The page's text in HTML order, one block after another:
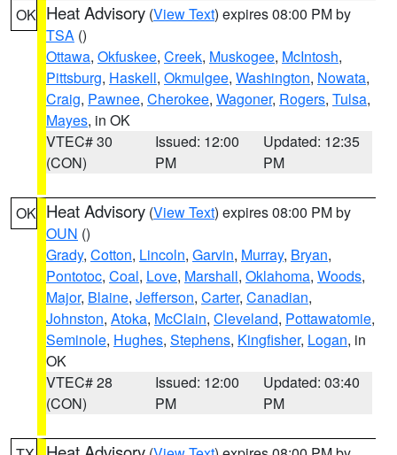
OK Heat Advisory (View Text) expires 08:00 PM by
TSA ()
Ottawa, Okfuskee, Creek, Muskogee, McIntosh,
Pittsburg, Haskell, Okmulgee, Washington, Nowata,
Craig, Pawnee, Cherokee, Wagoner, Rogers, Tulsa,
Mayes, in OK
VTEC# 30
(CON)
Issued: 12:00
PM
Updated: 12:35
PM
OK Heat Advisory (View Text) expires 08:00 PM by
OUN ()
Grady, Cotton, Lincoln, Garvin, Murray, Bryan,
Pontotoc, Coal, Love, Marshall, Oklahoma, Woods,
Major, Blaine, Jefferson, Carter, Canadian,
Johnston, Atoka, McClain, Cleveland, Pottawatomie,
Seminole, Hughes, Stephens, Kingfisher, Logan, in
OK
VTEC# 28
(CON)
Issued: 12:00
PM
Updated: 03:40
PM